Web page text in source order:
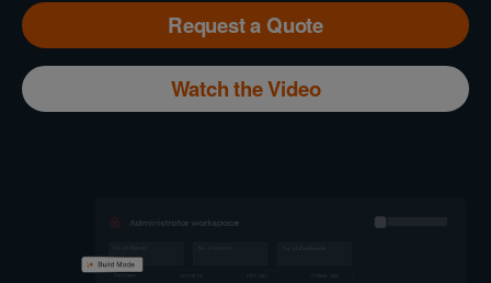
Request a Quote
Watch the Video